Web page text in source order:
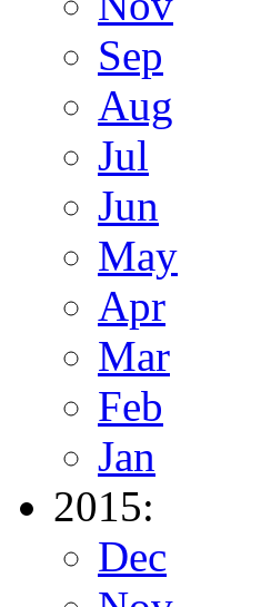
Sep
Aug
Jul
Jun
May
Apr
Mar
Feb
Jan
2015:
Dec